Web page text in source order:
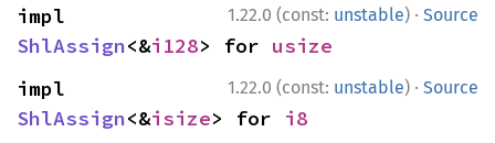
1.22.0 (const: unstable) · Source
ShlAssign<&i128> for usize
1.22.0 (const: unstable) · Source
ShlAssign<&isize> for i8